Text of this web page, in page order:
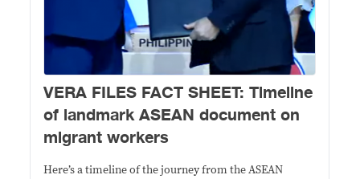
VERA FILES FACT SHEET: Timeline
of landmark ASEAN document on
migrant workers
Here’s a timeline of the journey from the ASEAN